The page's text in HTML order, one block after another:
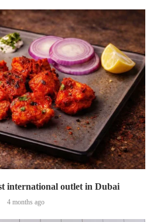
international outlet in Dubai
4 months ago